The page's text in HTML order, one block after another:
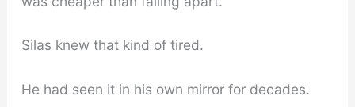
Silas knew that kind of tired.
He had seen it in his own mirror for decades.